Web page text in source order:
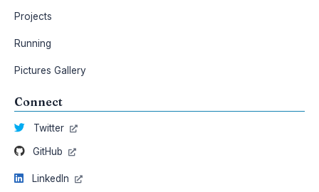
Projects
Running
Pictures Gallery
Connect
Twitter
GitHub
LinkedIn